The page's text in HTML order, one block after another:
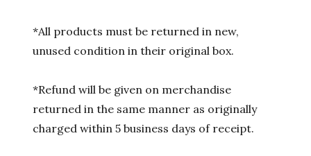
*All products must be returned in new,
unused condition in their original box.
*Refund will be given on merchandise
returned in the same manner as originally
charged within 5 business days of receipt.